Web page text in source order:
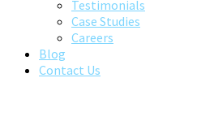
Testimonials
Case Studies
Careers
Blog
Contact Us